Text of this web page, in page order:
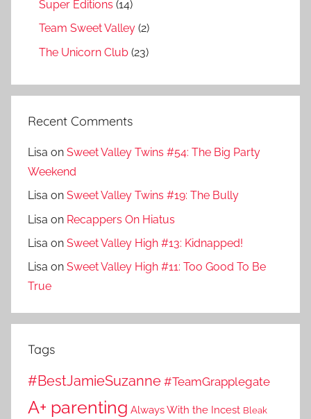
Super Editions (14)
Team Sweet Valley (2)
The Unicorn Club (23)
Recent Comments
Lisa on Sweet Valley Twins #54: The Big Party
Weekend
Lisa on Sweet Valley Twins #19: The Bully
Lisa on Recappers On Hiatus
Lisa on Sweet Valley High #13: Kidnapped!
Lisa on Sweet Valley High #11: Too Good To Be
True
Tags
#BestJamieSuzanne #TeamGrapplegate
A+ parenting Always With the Incest Bleak